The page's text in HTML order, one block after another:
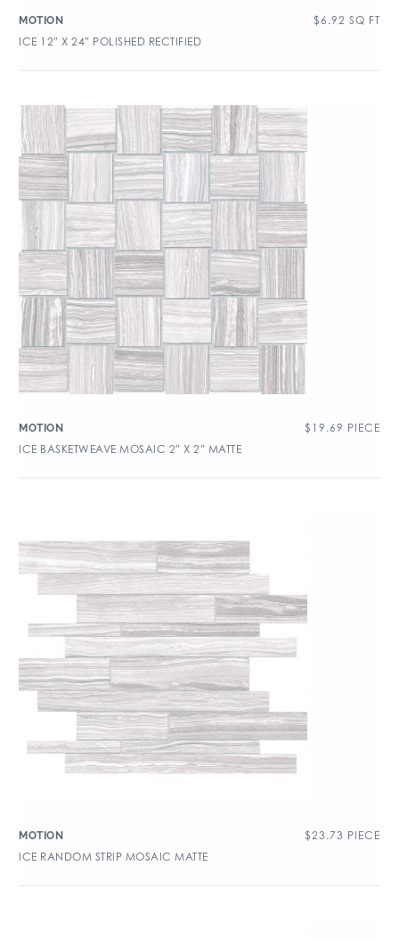
MOTION $6.92 SQ FT
ICE 12″ X 24″ POLISHED RECTIFIED
MOTION $ 19.69 PIECE
ICE BASKETWEAVE MOSAIC 2″ X 2″ MATTE
MOTION $23.73 PIECE
ICE RANDOM STRIP MOSAIC MATTE